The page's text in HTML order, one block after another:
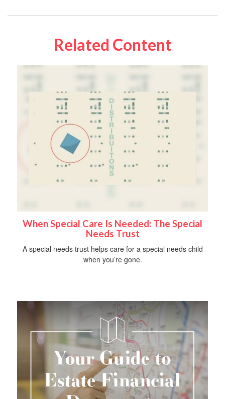
Related Content
When Special Care Is Needed: The Special
Needs Trust
A special needs trust helps care for a special needs child
when you’re gone.